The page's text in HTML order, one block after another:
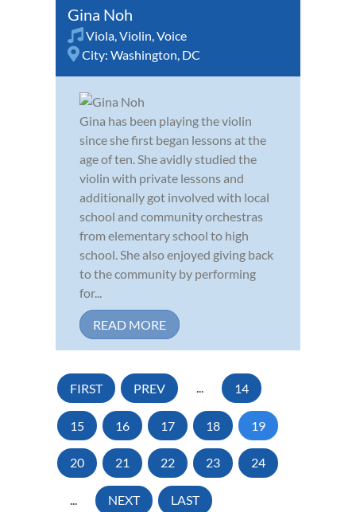
Gina Noh
Viola,Violin,Voice
City: Washington, DC
Gina has been playing the violin
since she first began lessons at the
age of ten. She avidly studied the
violin with private lessons and
additionally got involved with local
school and community orchestras
from elementary school to high
school. She also enjoyed giving back
to the community by performing
for...
READ MORE
FIRST PREV ... 14
15 16 17 18 19
20 21 22 23 24
... NEXT LAST